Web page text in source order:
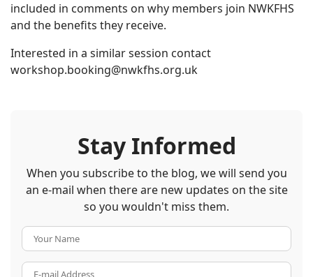
included in comments on why members join NWKFHS
and the benefits they receive.
Interested in a similar session contact
workshop.booking@nwkfhs.org.uk
Stay Informed
When you subscribe to the blog, we will send you
an e-mail when there are new updates on the site
so you wouldn't miss them.